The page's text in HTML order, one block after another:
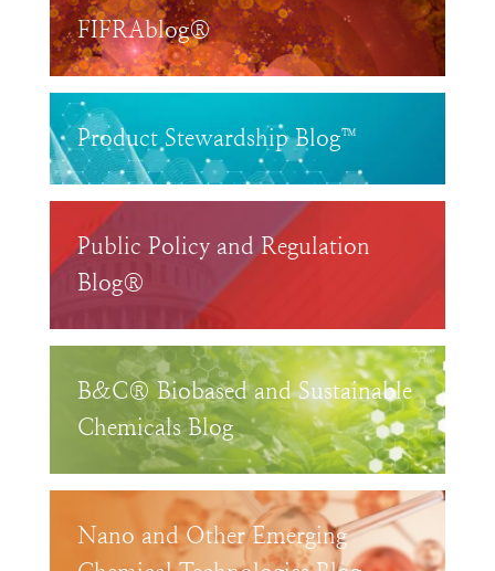
FIFRAblog®
Product Stewardship Blog™
Public Policy and Regulation
Blog®
B&C® Biobased and Sustainable
Chemicals Blog
Nano and Other Emerging